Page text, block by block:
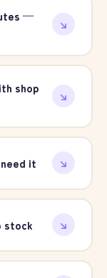
—
↘
shop
↘
it ↘
stock ↘